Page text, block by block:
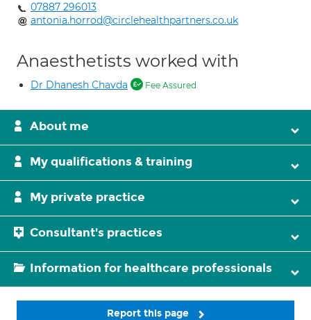
07887 296013
antonia.horrod@circlehealthpartners.co.uk
Anaesthetists worked with
Dr Dhanesh Chavda Fee Assured
About me
My qualifications & training
My private practice
Consultant's practices
Information for healthcare professionals
Report this page